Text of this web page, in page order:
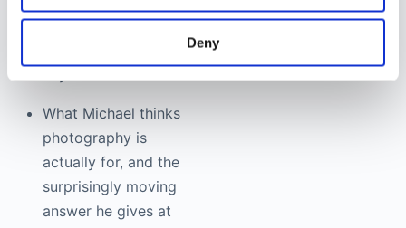
Deny
outside of social
What Michael thinks
photography is
actually for, and the
surprisingly moving
answer he gives at